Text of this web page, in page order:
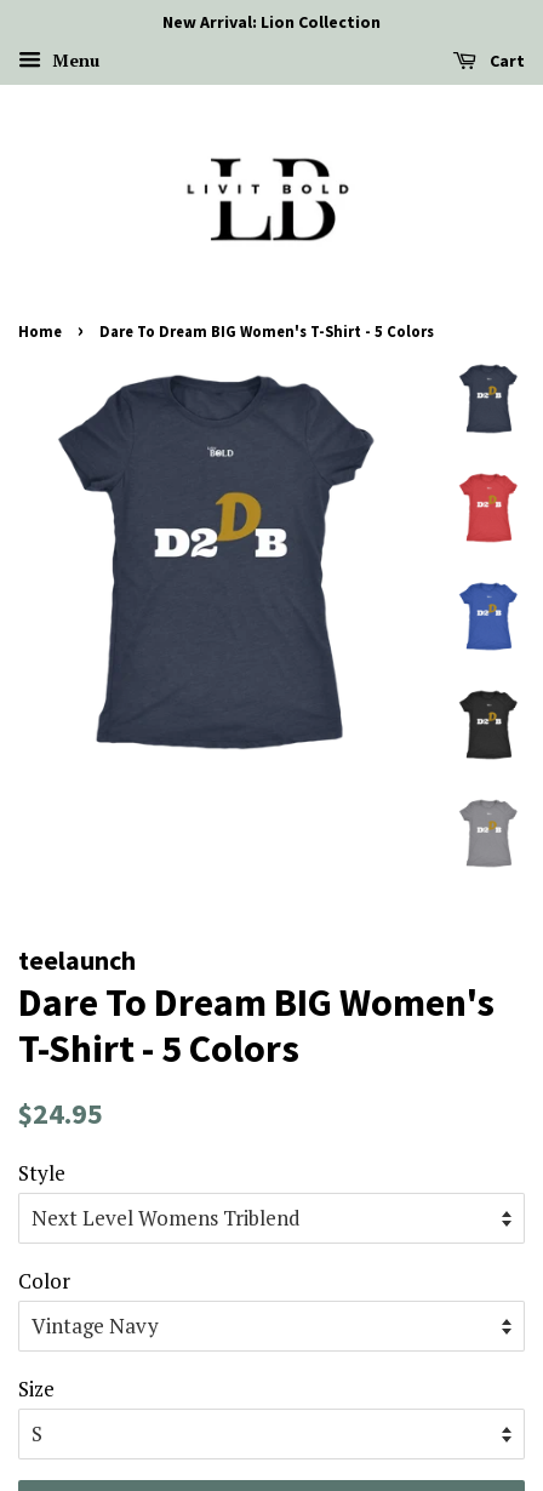
New Arrival: Lion Collection
Menu Cart
Home › Dare To Dream BIG Women's T-Shirt - 5 Colors
teelaunch
Dare To Dream BIG Women's
T-Shirt - 5 Colors
Regular
$24.95
Style
Color
Size